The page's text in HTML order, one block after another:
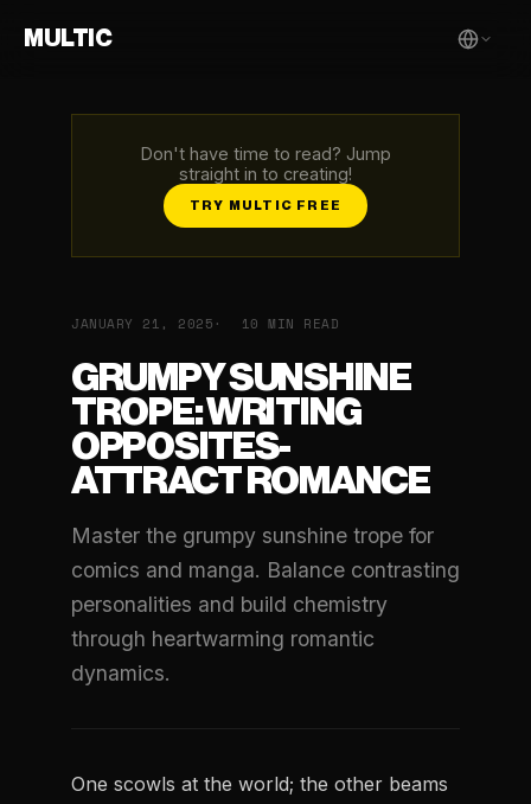
MULTIC
Don't have time to read? Jump
straight in to creating!
TRY MULTIC FREE
JANUARY 21, 2025 10 MIN READ
GRUMPY SUNSHINE
TROPE: WRITING
OPPOSITES-
ATTRACT ROMANCE
Master the grumpy sunshine trope for
comics and manga. Balance contrasting
personalities and build chemistry
through heartwarming romantic
dynamics.
One scowls at the world; the other beams